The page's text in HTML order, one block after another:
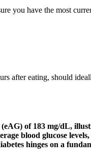
you have the most
after eating, should
of 183 mg/dL,
blood glucose
hinges on a